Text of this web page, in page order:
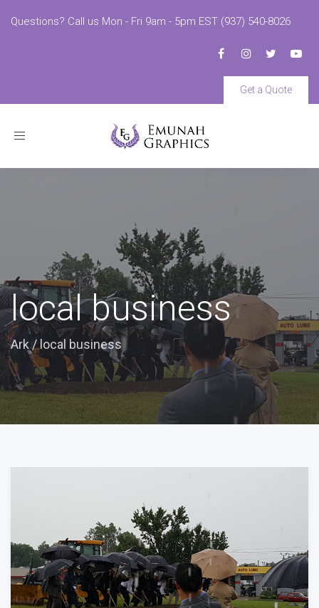
Questions? Call us Mon - Fri 9am - 5pm EST (937) 540-8026
Get a Quote
Toggle
local business
Ark/ local business